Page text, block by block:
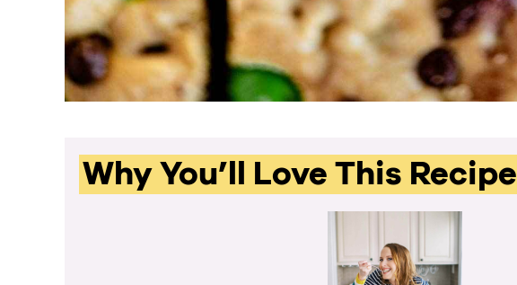
Why You’ll Love This Recipe